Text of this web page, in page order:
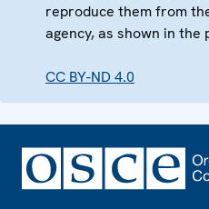
reproduce them from
agency, as shown in
CC BY-ND 4.0